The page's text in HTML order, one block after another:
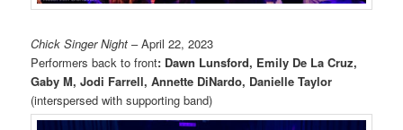
Chick Singer Night – April 22, 2023
Performers back to front: Dawn Lunsford, Emily De La Cruz,
Gaby M, Jodi Farrell, Annette DiNardo, Danielle Taylor
(interspersed with supporting band)